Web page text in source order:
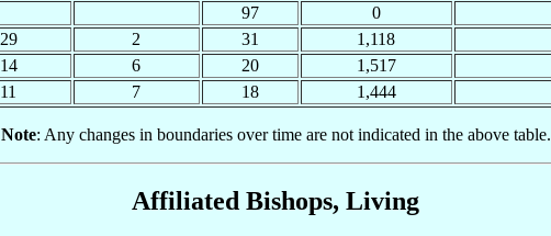
97 0
29 2 31 1,118
14 6 20 1,517
11 7 18 1,444
Note: Any changes in boundaries over time are not indicated in the above table.
Affiliated Bishops, Living